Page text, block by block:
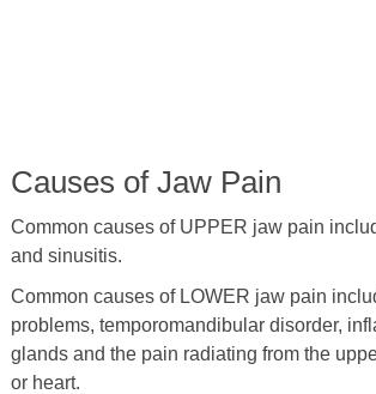
Causes of Jaw Pain
Common causes of UPPER jaw pain
and sinusitis.
Common causes of LOWER jaw pain
problems, temporomandibular disorder,
glands and the pain radiating from the
or heart.